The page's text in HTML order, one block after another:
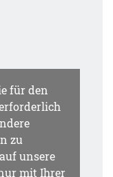
für den
zu
unsere
mit Ihrer